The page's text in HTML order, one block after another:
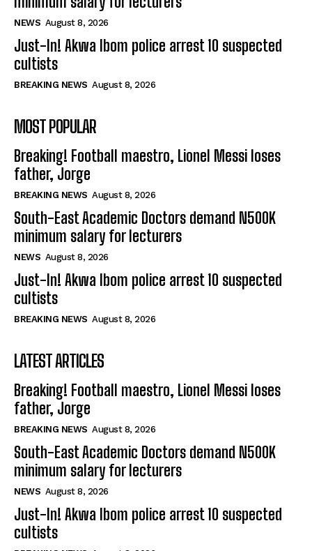
NEWS August 8, 2026
Just-In! Akwa Ibom police arrest 10 suspected
cultists
BREAKING NEWS August 8, 2026
MOST POPULAR
Breaking! Football maestro, Lionel Messi loses
father, Jorge
BREAKING NEWS August 8, 2026
South-East Academic Doctors demand N500K
minimum salary for lecturers
NEWS August 8, 2026
Just-In! Akwa Ibom police arrest 10 suspected
cultists
BREAKING NEWS August 8, 2026
LATEST ARTICLES
Breaking! Football maestro, Lionel Messi loses
father, Jorge
BREAKING NEWS August 8, 2026
South-East Academic Doctors demand N500K
minimum salary for lecturers
NEWS August 8, 2026
Just-In! Akwa Ibom police arrest 10 suspected
cultists